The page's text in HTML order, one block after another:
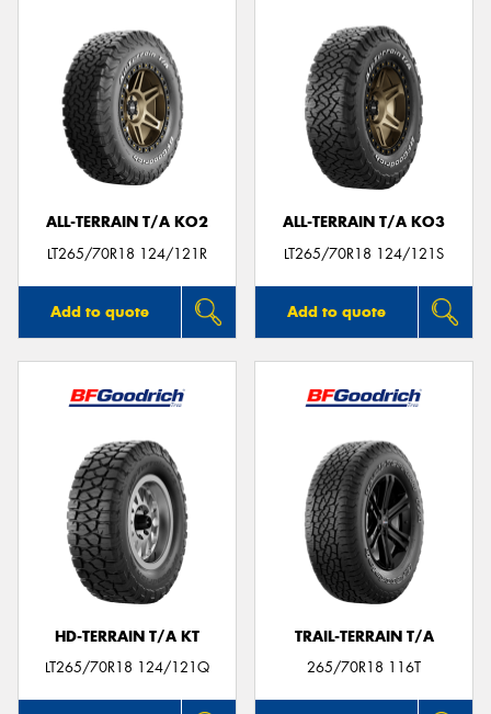
ALL-TERRAIN T/A KO2
LT265/70R18 124/121R
Add to quote
ALL-TERRAIN T/A KO3
LT265/70R18 124/121S
Add to quote
HD-TERRAIN T/A KT
LT265/70R18 124/121Q
TRAIL-TERRAIN T/A
265/70R18 116T
Send